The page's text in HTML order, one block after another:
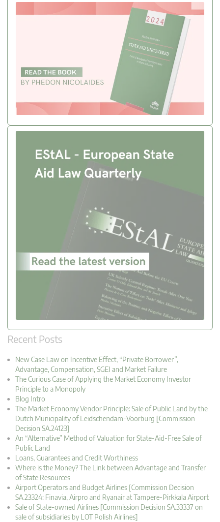
Recent Posts
New Case Law on Incentive Effect, “Private Borrower”,
Advantage, Compensation, SGEI and Market Failure
The Curious Case of Applying the Market Economy Investor
Principle to a Monopoly
Blog Intro
The Market Economy Vendor Principle: Sale of Public Land by the
Dutch Municipality of Leidschendam-Voorburg [Commission
Decision SA.24123]
An “Alternative” Method of Valuation for State-Aid-Free Sale of
Public Land
Loans, Guarantees and Credit Worthiness
Where is the Money? The Link between Advantage and Transfer
of State Resources
Airport Operators and Budget Airlines [Commission Decision
SA.23324: Finavia, Airpro and Ryanair at Tampere-Pirkkala Airport
Sale of State-owned Airlines [Commission Decision SA.33337 on
sale of subsidiaries by LOT Polish Airlines]